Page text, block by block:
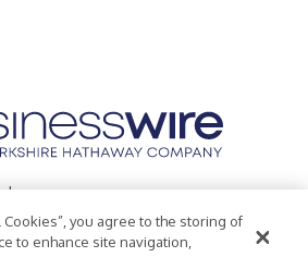
Inc.
Policy Accessibility Statement
Cookies”, you agree to the storing of
to enhance site navigation,